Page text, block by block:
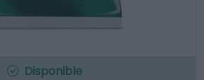
Disponible